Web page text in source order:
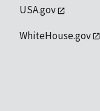
USA.gov
WhiteHouse.gov